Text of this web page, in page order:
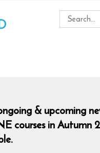
& upcoming
courses in Autumn